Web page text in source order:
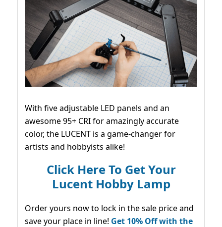
With five adjustable LED panels and an
awesome 95+ CRI for amazingly accurate
color, the LUCENT is a game-changer for
artists and hobbyists alike!
Click Here To Get Your
Lucent Hobby Lamp
Order yours now to lock in the sale price and
save your place in line! Get 10% Off with the